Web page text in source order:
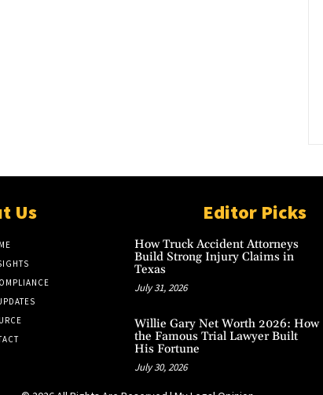
Us Editor Picks
How Truck Accident Attorneys
Build Strong Injury Claims in
Texas
July 31, 2026
Willie Gary Net Worth 2026: How
the Famous Trial Lawyer Built
His Fortune
July 30, 2026